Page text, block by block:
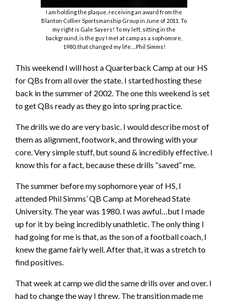
I am holding the plaque, receiving an award from the
Blanton Collier Sportsmanship Group in June of 2011. To
my right is Gale Sayers! To my left, sitting in the
background, is the guy I met at camp as a sophomore,
1980, that changed my life….Phil Simms!
This weekend I will host a Quarterback Camp at our HS
for QBs from all over the state. I started hosting these
back in the summer of 2002. The one this weekend is set
to get QBs ready as they go into spring practice.
The drills we do are very basic. I would describe most of
them as alignment, footwork, and throwing with your
core. Very simple stuff, but sound & incredibly effective. I
know this for a fact, because these drills “saved” me.
The summer before my sophomore year of HS, I
attended Phil Simms’ QB Camp at Morehead State
University. The year was 1980. I was awful…but I made
up for it by being incredibly unathletic. The only thing I
had going for me is that, as the son of a football coach, I
knew the game fairly well. After that, it was a stretch to
find positives.
That week at camp we did the same drills over and over. I
had to change the way I threw. The transition made me